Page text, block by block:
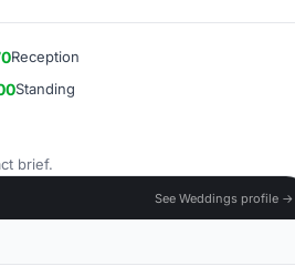
Reception
Standing
brief.
See Weddings profile →